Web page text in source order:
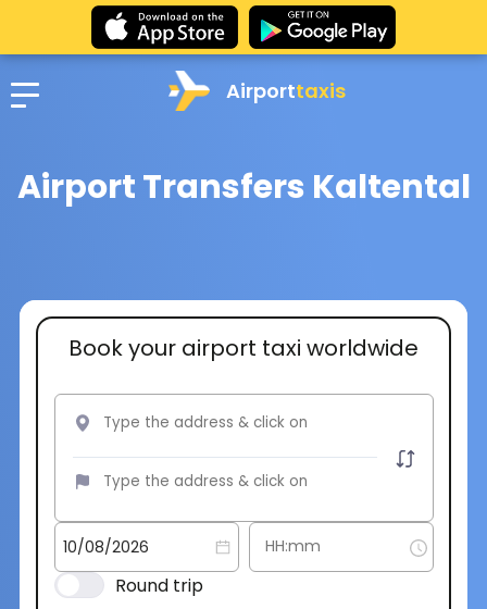
Airporttaxis
Airport Transfers Kaltental
Book your airport taxi worldwide
Round trip